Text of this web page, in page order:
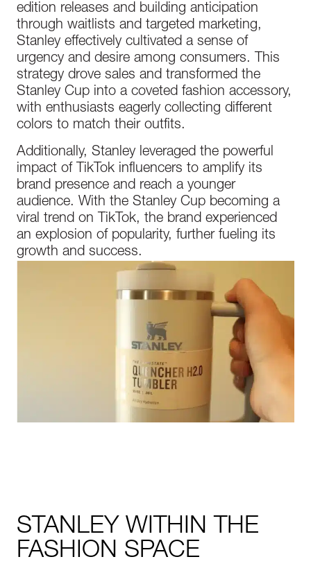
edition releases and building anticipation
through waitlists and targeted marketing,
Stanley effectively cultivated a sense of
urgency and desire among consumers. This
strategy drove sales and transformed the
Stanley Cup into a coveted fashion accessory,
with enthusiasts eagerly collecting different
colors to match their outfits.
Additionally, Stanley leveraged the powerful
impact of TikTok influencers to amplify its
brand presence and reach a younger
audience. With the Stanley Cup becoming a
viral trend on TikTok, the brand experienced
an explosion of popularity, further fueling its
growth and success.
STANLEY WITHIN THE
FASHION SPACE